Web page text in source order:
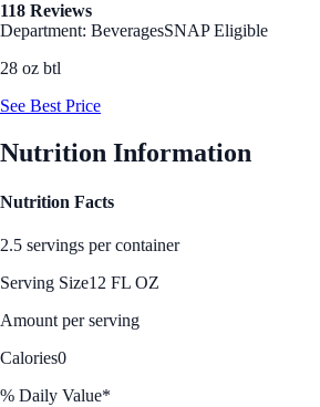
118 Reviews
Department: BeveragesSNAP Eligible
28 oz btl
See Best Price
Nutrition Information
Nutrition Facts
2.5 servings per container
Serving Size12 FL OZ
Amount per serving
Calories0
% Daily Value*